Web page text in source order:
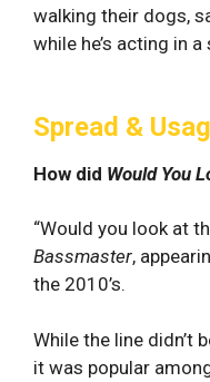
walking their dogs,
while he’s acting in
Spread &
How did Would You
“Would you look at
Bassmaster,
the 2010’s.
While the line didn’t
it was popular